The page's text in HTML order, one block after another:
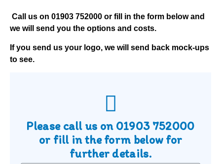
Call us on 01903 752000 or fill in the form below and
we will send you the options and costs.
If you send us your logo, we will send back mock-ups
to see.
Please call us on 01903 752000
or fill in the form below for
further details.